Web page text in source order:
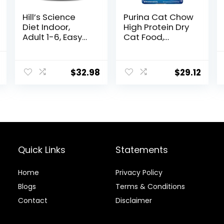
Hill’s Science
Diet Indoor,
Adult 1-6, Easy
Cat Food,
Chicken Recipe,
$32.98
Purina Cat Chow
High Protein Dry
Cat Food,
lb. Bags
$29.12
Quick Links
Home
Blogs
Contact
Statements
Privacy Policy
Terms & Conditions
Disclaimer